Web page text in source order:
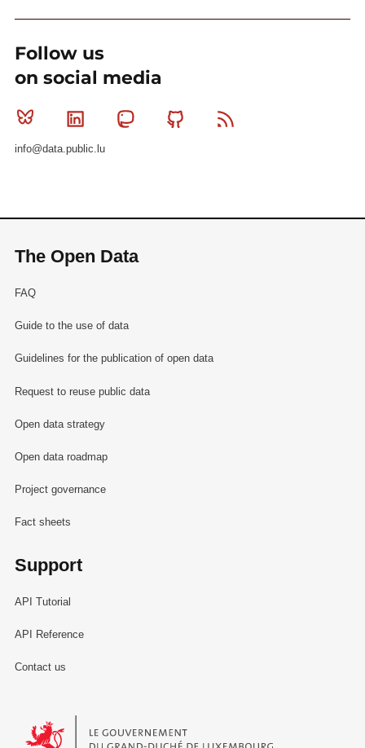
Follow us
on social media
Bluesky Linkedin MastodonGithub
info@data.public.lu
The Open Data
FAQ
Guide to the use of data
Guidelines for the publication of open data
Request to reuse public data
Open data strategy
Open data roadmap
Project governance
Fact sheets
Support
API Tutorial
API Reference
Contact us
Le Gouvernement du Grand-Duché de Luxembourg - Service